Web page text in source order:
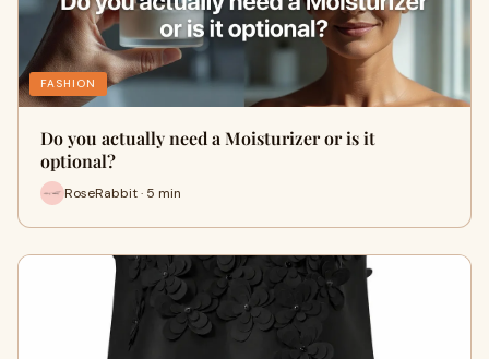
FASHION
Do you actually need a Moisturizer or is it
optional?
RoseRabbit · 5 min